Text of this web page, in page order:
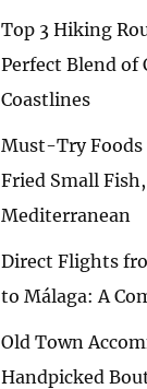
Top 3 Hiking
Perfect Blend of
Coastlines
Must-Try Foods
Fried Small
Mediterranean
Direct Flights
to Málaga: A
Old Town
Handpicked